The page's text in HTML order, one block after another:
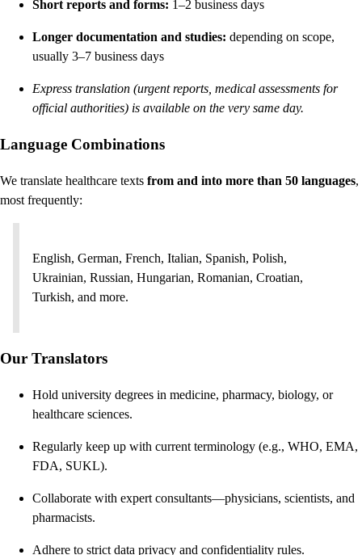
Short reports and forms: 1–2 business days
Longer documentation and studies: depending on scope,
usually 3–7 business days
Express translation (urgent reports, medical assessments for
official authorities) is available on the very same day.
Language Combinations
We translate healthcare texts from and into more than 50 languages,
most frequently:
English, German, French, Italian, Spanish, Polish,
Ukrainian, Russian, Hungarian, Romanian, Croatian,
Turkish, and more.
Our Translators
Hold university degrees in medicine, pharmacy, biology, or
healthcare sciences.
Regularly keep up with current terminology (e.g., WHO, EMA,
FDA, SUKL).
Collaborate with expert consultants—physicians, scientists, and
pharmacists.
Adhere to strict data privacy and confidentiality rules.